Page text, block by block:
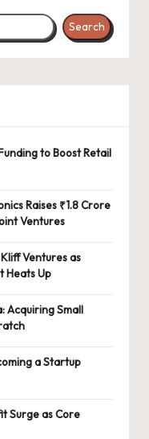
Search
to Boost Retail
Raises ₹1.8 Crore
Ventures
Ventures as
Heats Up
Acquiring Small
a Startup
Surge as Core